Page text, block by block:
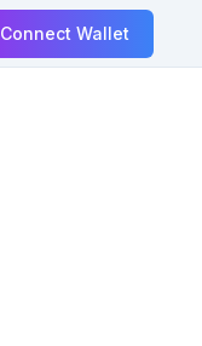
Connect Wallet